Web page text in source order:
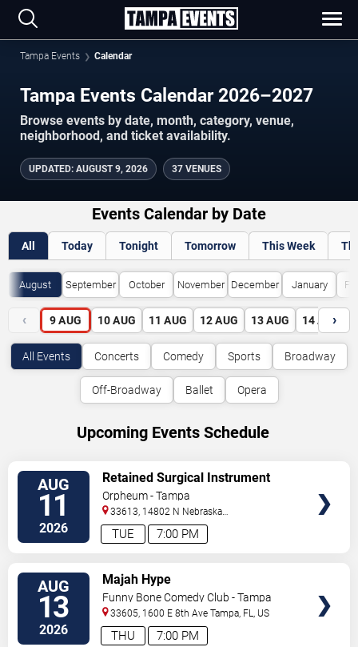
Tampa Events Calendar
Tampa Events Calendar 2026–2027
Browse events by date, month, category, venue,
neighborhood, and ticket availability.
UPDATED: AUGUST 9, 2026 37 VENUES
Events Calendar by Date
All Today Tonight Tomorrow This Week
August September October November December January
‹ 9 AUG 10 AUG 11 AUG 12 AUG 13 AUG 14 AUG
›
All Events Concerts Comedy Sports Broadway
Off-Broadway Ballet Opera
Upcoming Events Schedule
AUG
11
2026 7:00 PM
TUE
Retained Surgical Instrument
Orpheum - Tampa
33613, 14802 N Nebraska
Ave Tampa,FL,US
AUG
13
2026 7:00 PM
THU
Majah Hype
Funny Bone Comedy Club - Tampa
33605, 1600 E 8th Ave Tampa, FL, US